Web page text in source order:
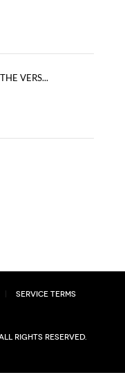
VERS...
Service Terms
rights reserved.